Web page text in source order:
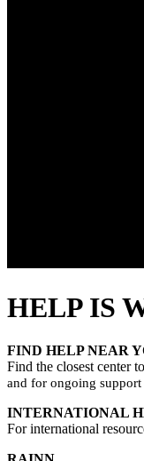
HELP IS
FIND HELP NEAR
Find the closest center
and for ongoing
INTERNATIONAL
For international